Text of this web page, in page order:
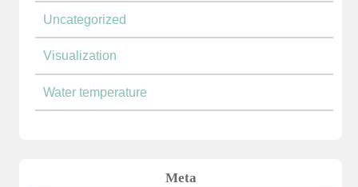
Uncategorized
Visualization
Water temperature
Meta